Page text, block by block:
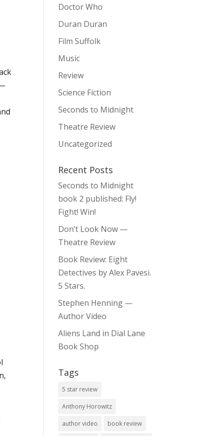
Doctor Who
Duran Duran
Film Suffolk
Music
Review
Science Fiction
Seconds to Midnight
Theatre Review
Uncategorized
Recent Posts
Seconds to Midnight
book 2 published: Fly!
Fight! Win!
Don’t Look Now —
Theatre Review
Book Review: Eight
Detectives by Alex Pavesi.
5 Stars.
Stephen Henning —
Author Video
Aliens Land in Dial Lane
Book Shop
Tags
5 star review
Anthony Horowitz
author video book review